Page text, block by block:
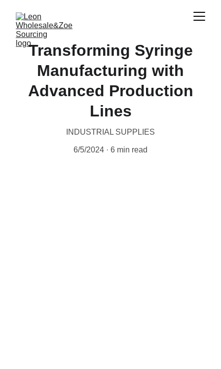
Transforming Syringe
Manufacturing with
Advanced Production
Lines
INDUSTRIAL SUPPLIES
6/5/2024 6 min read